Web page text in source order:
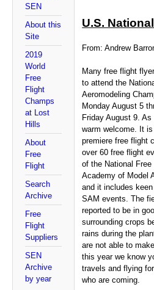
SEN
About this
Site
2019
World
Free
Flight
Champs
at Lost
Hills
About
Free
Flight
Search
Archive
Free
Flight
Suppliers
SEN
Archive
by year
U.S.
From: Andrew
Many free flight
to attend the
Aeromodeling
Monday August 5
Friday August 9.
warm welcome. It
premiere free flight
over 60 free flight
of the National
Academy of Model
and it includes
SAM events. The
reported to be in
surrounding crops
rains during the
are not able to
this year we know
travels and flying
who are coming.